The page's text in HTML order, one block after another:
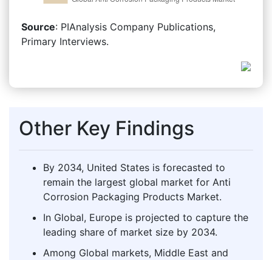
Source: PIAnalysis Company Publications,
Primary Interviews.
Other Key Findings
By 2034, United States is forecasted to
remain the largest global market for Anti
Corrosion Packaging Products Market.
In Global, Europe is projected to capture the
leading share of market size by 2034.
Among Global markets, Middle East and